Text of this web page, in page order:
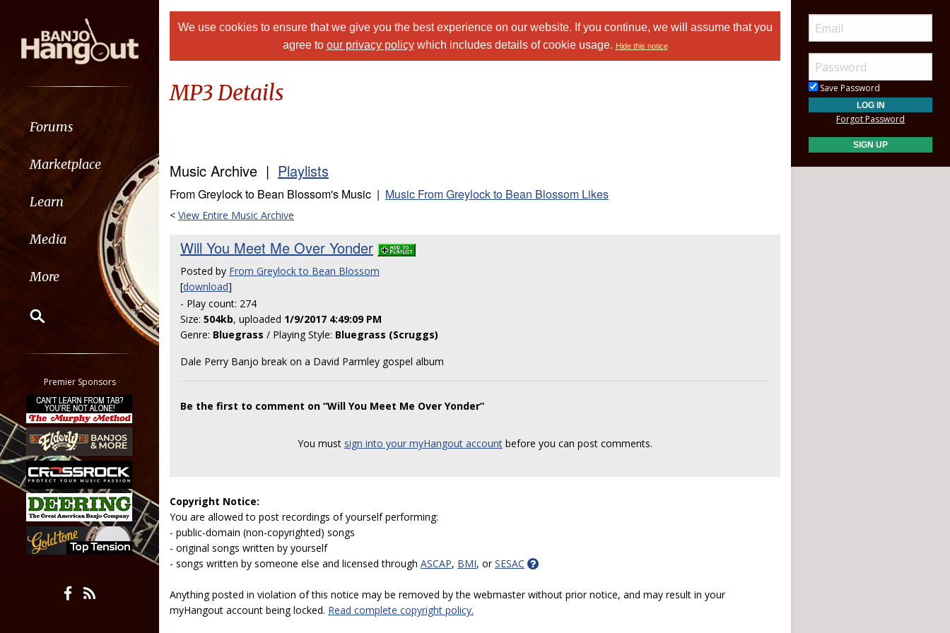
Forums
Marketplace
Learn
Media
More
Classifieds
Tab
All other pages
Premier Sponsors
We use cookies to ensure that we give you the best experience on our website. If you continue, we will assume that you
agree to our privacy policywhich includes details of cookie usage. Hide this notice
MP3 Details
Music Archive | Playlists
From Greylock to Bean Blossom's Music | Music From Greylock to Bean Blossom Likes
< View Entire Music Archive
Will You Meet Me Over Yonder
Posted by From Greylock to Bean Blossom
[download]
- Play count: 274
Size: 504kb, uploaded 1/9/2017 4:49:09 PM
Genre: Bluegrass / Playing Style: Bluegrass (Scruggs)
Dale Perry Banjo break on a David Parmley gospel album
Be the first to comment on “Will You Meet Me Over Yonder”
You must sign into your myHangout account before you can post comments.
Copyright Notice:
You are allowed to post recordings of yourself performing:
- public-domain (non-copyrighted) songs
- original songs written by yourself
- songs written by someone else and licensed through ASCAP, BMI, orSESAC
Anything posted in violation of this notice may be removed by the webmaster without prior notice, and may result in your
myHangout account being locked. Read complete copyright policy.
Save Password
Forgot Password